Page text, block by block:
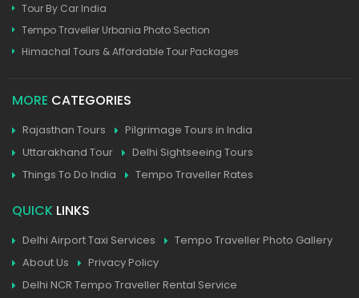
Tour By Car India
Tempo Traveller Urbania Photo Section
Himachal Tours & Affordable Tour Packages
MORE CATEGORIES
Rajasthan Tours
Pilgrimage Tours in India
Uttarakhand Tour
Delhi Sightseeing Tours
Things To Do India
Tempo Traveller Rates
QUICK LINKS
Delhi Airport Taxi Services
Tempo Traveller Photo Gallery
About Us
Privacy Policy
Delhi NCR Tempo Traveller Rental Service